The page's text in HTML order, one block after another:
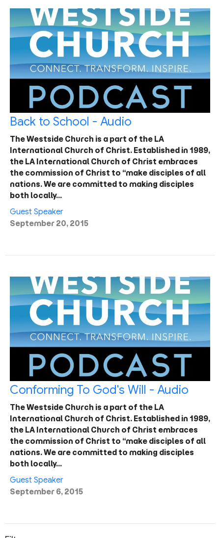
Back to School - Audio
The Westside Church is a part of the LA
International Church of Christ. Established in 1989,
the LA International Church of Christ embraces
the commission of Christ to “make disciples of all
nations. We are committed to making disciples
both locally…
Guest Speaker
September 20, 2015
Conforming To God's Will - Audio
The Westside Church is a part of the LA
International Church of Christ. Established in 1989,
the LA International Church of Christ embraces
the commission of Christ to “make disciples of all
nations. We are committed to making disciples
both locally…
Guest Speaker
September 6, 2015